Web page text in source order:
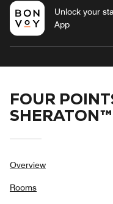
Unlock your
App
FOUR
Overview
Rooms